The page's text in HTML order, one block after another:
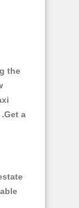
the
a